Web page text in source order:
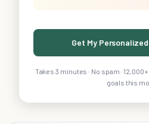
Get My
Takes 3 minutes · No spam ·
goals this